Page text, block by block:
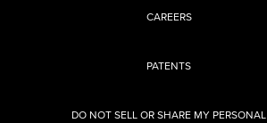
CAREERS
PATENTS
DO NOT SELL OR SHARE MY PERSONAL